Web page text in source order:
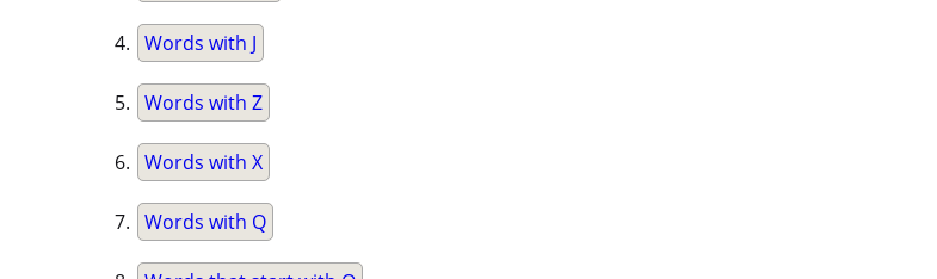
Words with J
Words with Z
Words with X
Words with Q